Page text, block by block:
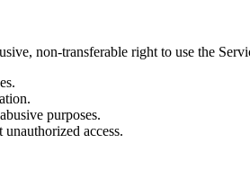
non-transferable right to use the
purposes.
access.